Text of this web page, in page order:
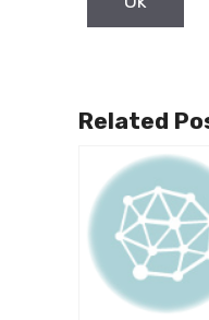
Related